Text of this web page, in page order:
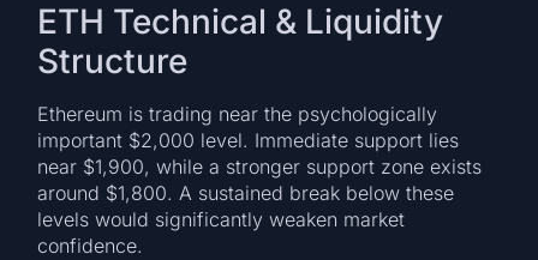
ETH Technical & Liquidity
Structure
Ethereum is trading near the psychologically
important $2,000 level. Immediate support lies
near $1,900, while a stronger support zone exists
around $1,800. A sustained break below these
levels would significantly weaken market
confidence.